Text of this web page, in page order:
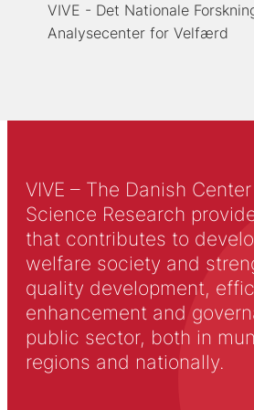
VIVE - Det Nationale
Analysecenter for Velfærd
VIVE – The Danish
Science Research
that contributes to
welfare society and
quality development,
enhancement and
public sector, both in
regions and nationally.